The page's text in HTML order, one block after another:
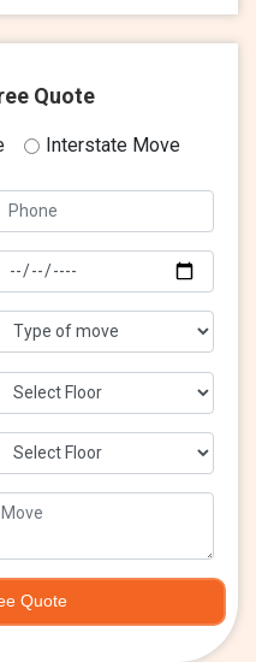
Quote
Interstate Move
Quote